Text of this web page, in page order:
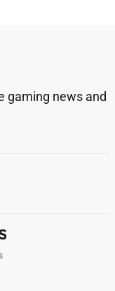
gaming news and